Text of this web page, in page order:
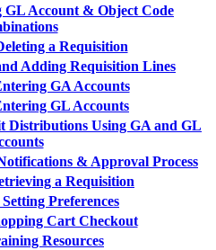
Account & Object Code
a Requisition
Adding Requisition Lines
GA Accounts
GL Accounts
Distributions Using GA and GL
& Approval Process
a Requisition
Preferences
Cart Checkout
Resources